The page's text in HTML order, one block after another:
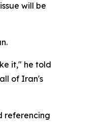
will be
it," he told
of Iran's
referencing